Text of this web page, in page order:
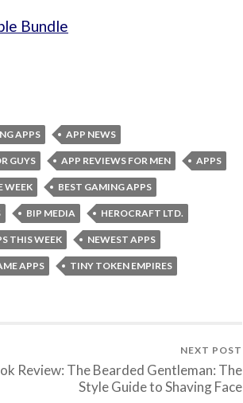
Bundle
APPS APP NEWS
GUYS APP REVIEWS FOR MEN APPS
WEEK BEST GAMING APPS
BIP MEDIA HEROCRAFT LTD.
THIS WEEK NEWEST APPS
APPS TINY TOKEN EMPIRES
NEXT POST
Review: The Bearded Gentleman: The
Style Guide to Shaving Face